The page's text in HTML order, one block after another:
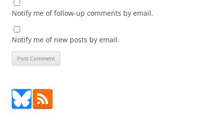
Notify me of follow-up comments by email.
Notify me of new posts by email.